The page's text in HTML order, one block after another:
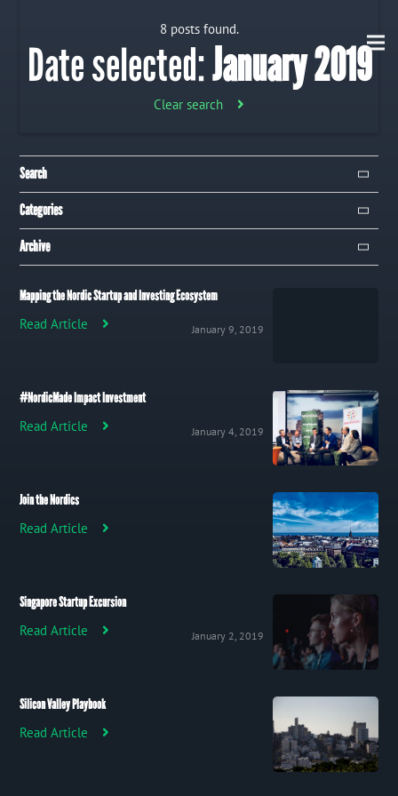
8 posts found.
Date selected:January 2019
Clear search
Search
Categories
Campaign
Publication
Trip
Archive
Mapping the Nordic Startup and Investing Ecosystem
Read Article January 9, 2019
#NordicMade Impact Investment
Read Article January 4, 2019
Join the Nordics
Read Article
Singapore Startup Excursion
Read Article January 2, 2019
Silicon Valley Playbook
Read Article